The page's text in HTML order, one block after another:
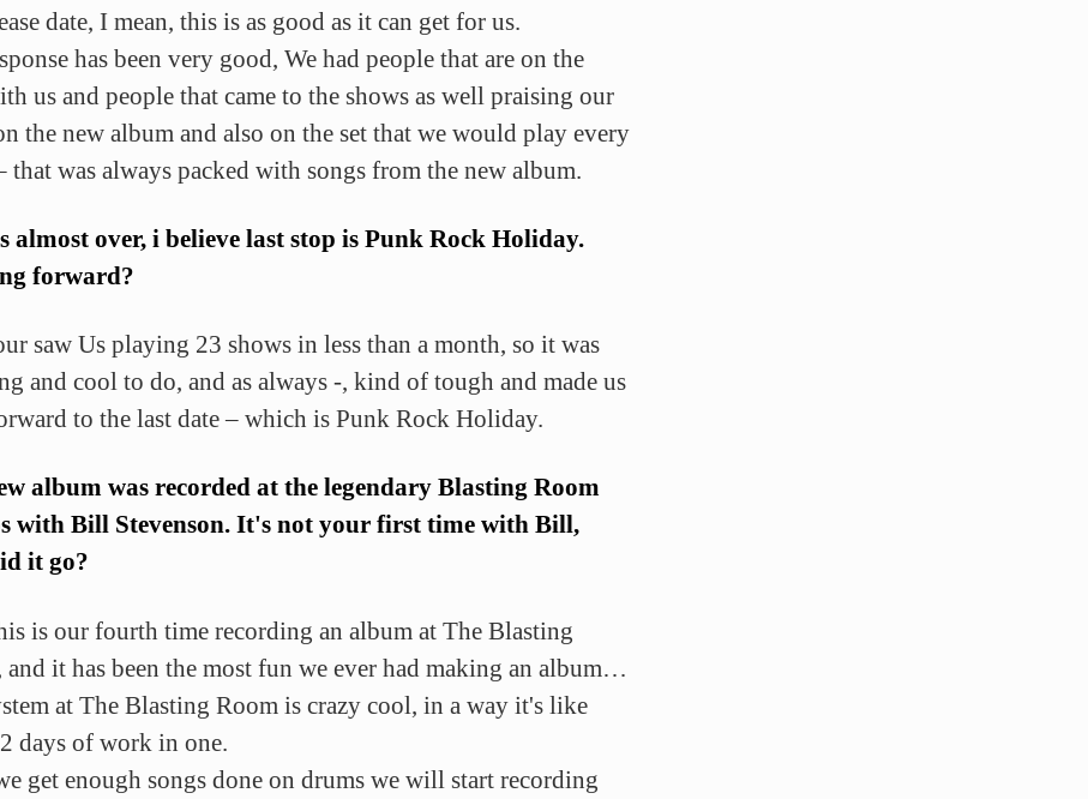
date, I mean, this is as good as it can get for us.
has been very good, We had people that are on the
us and people that came to the shows as well praising our
the new album and also on the set that we would play every
that was always packed with songs from the new album.
almost over, i believe last stop is Punk Rock Holiday.
forward?
saw Us playing 23 shows in less than a month, so it was
and cool to do, and as always -, kind of tough and made us
to the last date – which is Punk Rock Holiday.
album was recorded at the legendary Blasting Room
with Bill Stevenson. It's not your first time with Bill,
it go?
is our fourth time recording an album at The Blasting
and it has been the most fun we ever had making an album…
at The Blasting Room is crazy cool, in a way it's like
days of work in one.
get enough songs done on drums we will start recording